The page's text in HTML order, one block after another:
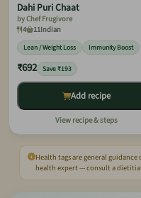
Dahi Puri Chaat
by Chef Frugivore
4
11Indian
Lean / Weight Loss Immunity Boost
₹692 Save ₹193
Add recipe
View recipe & steps
Health tags are general
health expert — consult a